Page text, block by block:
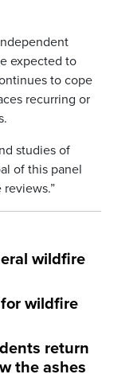
expected to
to cope
recurring or
studies of
of this panel
wildfire
wildfire
return
the ashes